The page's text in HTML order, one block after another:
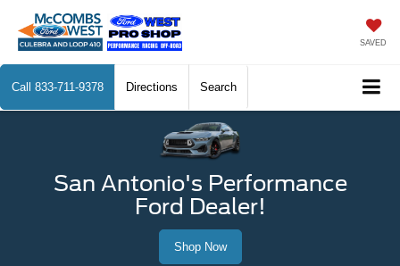
SAVED
Call 833-711-9378 Directions Search
San Antonio's Performance
Ford Dealer!
Shop Now